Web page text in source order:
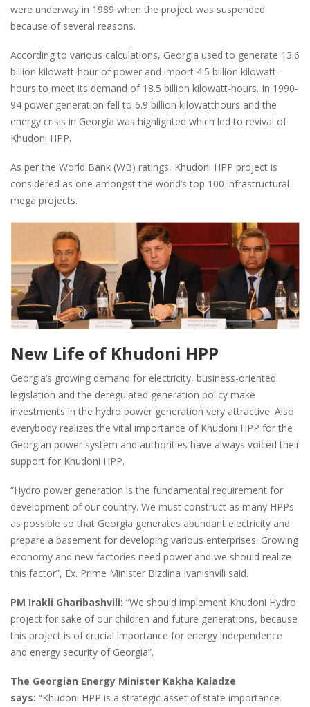
were underway in 1989 when the project was suspended
because of several reasons.
According to various calculations, Georgia used to generate 13.6
billion kilowatt-hour of power and import 4.5 billion kilowatt-
hours to meet its demand of 18.5 billion kilowatt-hours. In 1990-
94 power generation fell to 6.9 billion kilowatthours and the
energy crisis in Georgia was highlighted which led to revival of
Khudoni HPP.
As per the World Bank (WB) ratings, Khudoni HPP project is
considered as one amongst the world’s top 100 infrastructural
mega projects.
New Life of Khudoni HPP
Georgia’s growing demand for electricity, business-oriented
legislation and the deregulated generation policy make
investments in the hydro power generation very attractive. Also
everybody realizes the vital importance of Khudoni HPP for the
Georgian power system and authorities have always voiced their
support for Khudoni HPP.
“Hydro power generation is the fundamental requirement for
development of our country. We must construct as many HPPs
as possible so that Georgia generates abundant electricity and
prepare a basement for developing various enterprises. Growing
economy and new factories need power and we should realize
this factor”, Ex. Prime Minister Bizdina Ivanishvili said.
PM Irakli Gharibashvili: “We should implement Khudoni Hydro
project for sake of our children and future generations, because
this project is of crucial importance for energy independence
and energy security of Georgia”.
The Georgian Energy Minister Kakha Kaladze
says: “Khudoni HPP is a strategic asset of state importance.